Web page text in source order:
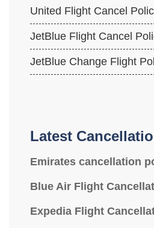
United Flight Cancel
JetBlue Flight Cancel
JetBlue Change Flight
Latest
Emirates cancellation
Blue Air Flight
Expedia Flight